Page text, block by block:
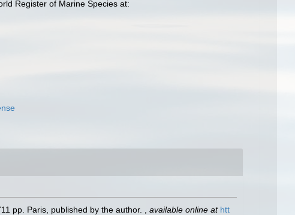
Register of Marine Species at:
pp. Paris, published by the author. available online at htt